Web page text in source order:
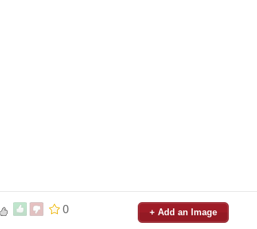
0 + Add an Image